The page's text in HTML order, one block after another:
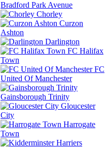
Bradford Park Avenue
Chorley
Curzon
Ashton
Darlington
FC Halifax
Town
FC
United Of Manchester
Gainsborough Trinity
Gloucester
City
Harrogate
Town